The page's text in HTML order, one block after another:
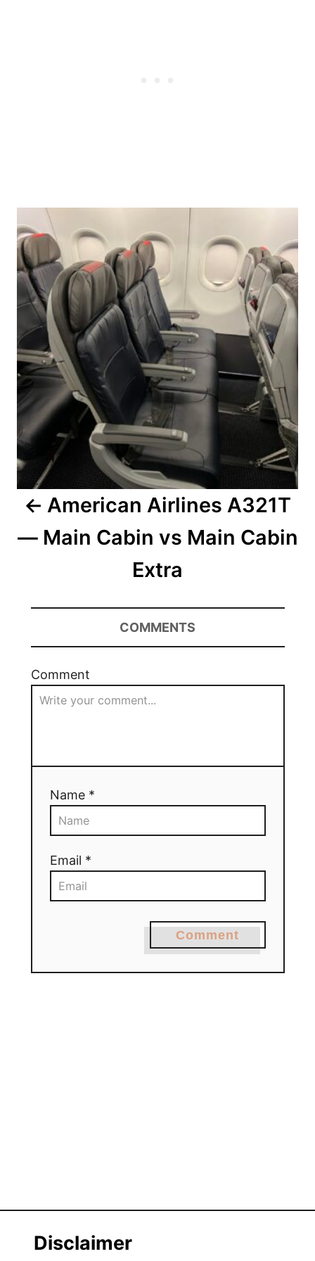
Post
navigation
American Airlines A321T
— Main Cabin vs Main Cabin
Extra
COMMENTS
Comment
Name *
Email *
Comment
Disclaimer